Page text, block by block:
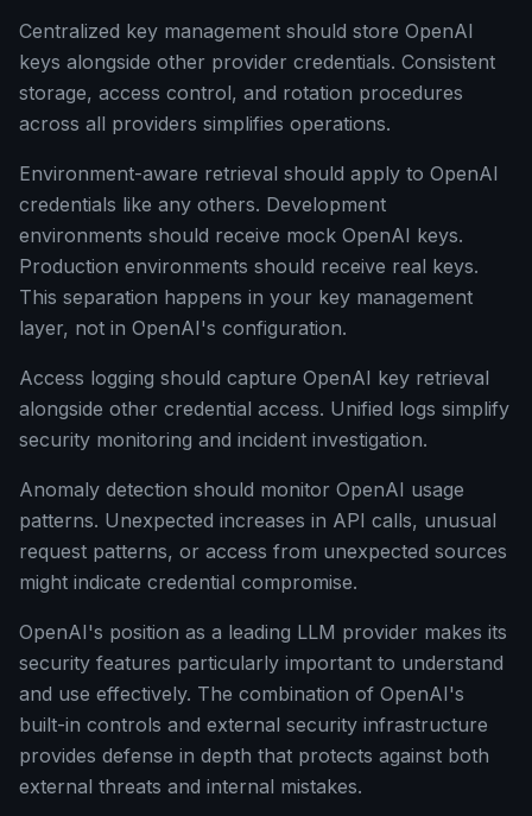
Centralized key management should store OpenAI
keys alongside other provider credentials. Consistent
storage, access control, and rotation procedures
across all providers simplifies operations.
Environment-aware retrieval should apply to OpenAI
credentials like any others. Development
environments should receive mock OpenAI keys.
Production environments should receive real keys.
This separation happens in your key management
layer, not in OpenAI's configuration.
Access logging should capture OpenAI key retrieval
alongside other credential access. Unified logs simplify
security monitoring and incident investigation.
Anomaly detection should monitor OpenAI usage
patterns. Unexpected increases in API calls, unusual
request patterns, or access from unexpected sources
might indicate credential compromise.
OpenAI's position as a leading LLM provider makes its
security features particularly important to understand
and use effectively. The combination of OpenAI's
built-in controls and external security infrastructure
provides defense in depth that protects against both
external threats and internal mistakes.